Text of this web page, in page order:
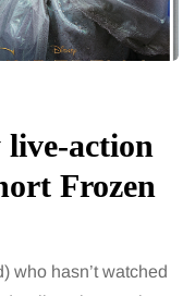
action
Frozen
who hasn’t watched